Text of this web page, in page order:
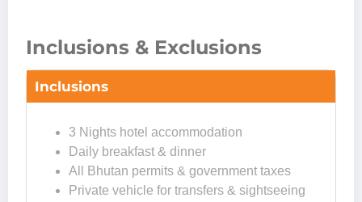
Inclusions & Exclusions
Inclusions
3 Nights hotel accommodation
Daily breakfast & dinner
All Bhutan permits & government taxes
Private vehicle for transfers & sightseeing